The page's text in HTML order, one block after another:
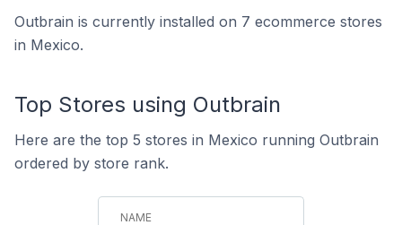
Outbrain is currently installed on 7 ecommerce stores
in Mexico.
Top Stores using Outbrain
Here are the top 5 stores in Mexico running Outbrain
ordered by store rank.